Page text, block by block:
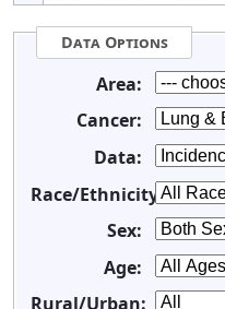
Data Options
Area:
Cancer:
Data:
Race/Ethnicity:
Sex:
Age:
Rural/Urban: